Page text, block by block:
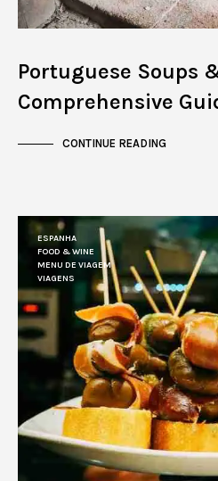
Portuguese Soups
Comprehensive
CONTINUE READING
ESPANHA
FOOD & WINE
MENU DE VIAGEM
VIAGENS